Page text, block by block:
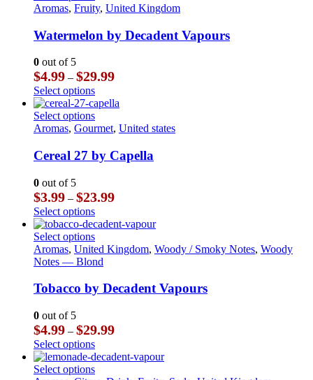
the
page
$23.99
multiple
The
options
be
chosen
on
the
product
page
product
multiple
variants.
options
may
be
chosen
on
the
page
Aromas, Fruity, United Kingdom
Watermelon by Decadent Vapours
0 out of 5
$4.99 – $29.99Price
$4.99
through
$29.99
Select optionsThis
product
has
multiple
The
options
be
chosen
on
the
product
page
Select optionsThis
product
multiple
variants.
options
may
be
chosen
on
the
product
Aromas, Gourmet, United states
Cereal 27 by Capella
0 out of 5
$3.99 – $23.99Price
$3.99
through
$23.99
Select optionsThis
product
has
multiple
variants.
options
may
chosen
on
the
product
page
Select optionsThis
product
has
variants.
The
may
be
chosen
on
the
Aromas, United Kingdom, Woody / Smoky Notes, Woody
Notes — Blond
Tobacco by Decadent Vapours
0 out of 5
$4.99 – $29.99Price
$4.99
through
$29.99
Select optionsThis
product
has
Select optionsThis